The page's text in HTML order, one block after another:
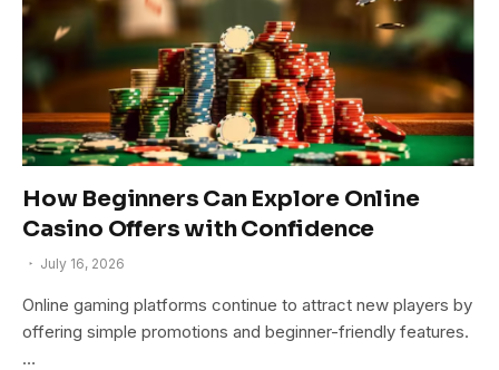
How Beginners Can Explore Online
Casino Offers with Confidence
July 16, 2026
Online gaming platforms continue to attract new players by
offering simple promotions and beginner-friendly features.
…